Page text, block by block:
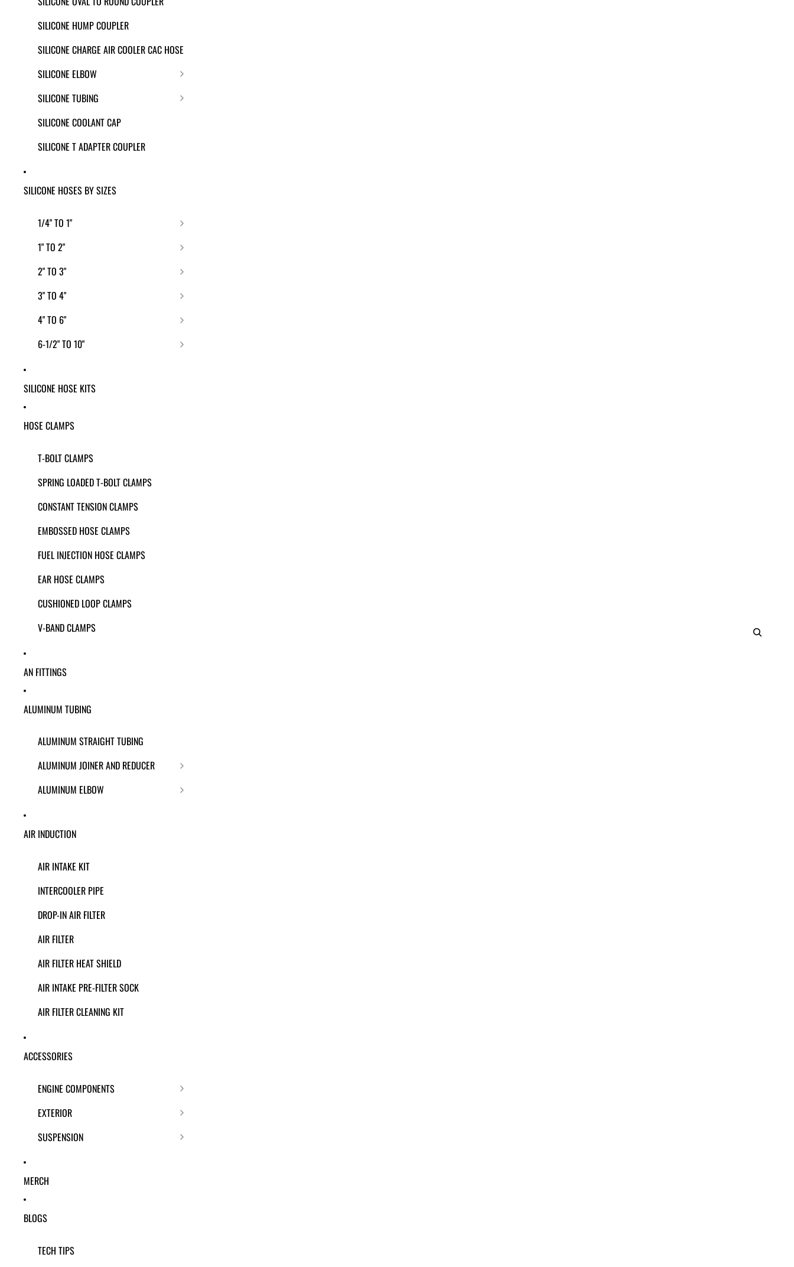
SILICONE HUMP COUPLER
SILICONE CHARGE AIR COOLER CAC HOSE
SILICONE ELBOW
SILICONE TUBING
SILICONE COOLANT CAP
SILICONE T ADAPTER COUPLER
SILICONE HOSES BY SIZES
1/4" TO 1"
1" TO 2"
2" TO 3"
3" TO 4"
4" TO 6"
6-1/2" TO 10"
SILICONE HOSE KITS
HOSE CLAMPS
T-BOLT CLAMPS
SPRING LOADED T-BOLT CLAMPS
CONSTANT TENSION CLAMPS
EMBOSSED HOSE CLAMPS
FUEL INJECTION HOSE CLAMPS
EAR HOSE CLAMPS
CUSHIONED LOOP CLAMPS
V-BAND CLAMPS
AN FITTINGS
ALUMINUM TUBING
ALUMINUM STRAIGHT TUBING
ALUMINUM JOINER AND REDUCER
ALUMINUM ELBOW
AIR INDUCTION
AIR INTAKE KIT
INTERCOOLER PIPE
DROP-IN AIR FILTER
AIR FILTER
AIR FILTER HEAT SHIELD
AIR INTAKE PRE-FILTER SOCK
AIR FILTER CLEANING KIT
ACCESSORIES
ENGINE COMPONENTS
EXTERIOR
SUSPENSION
MERCH
BLOGS
TECH TIPS